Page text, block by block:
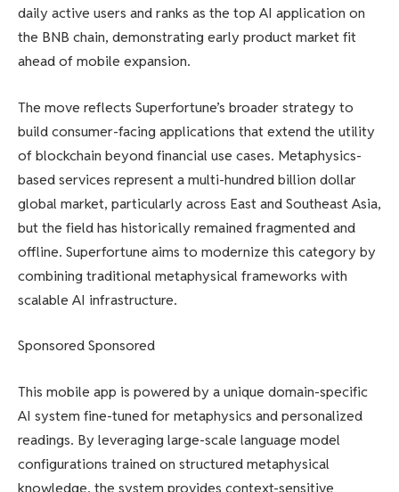
daily active users and ranks as the top AI application on
the BNB chain, demonstrating early product market fit
ahead of mobile expansion.
The move reflects Superfortune’s broader strategy to
build consumer-facing applications that extend the utility
of blockchain beyond financial use cases. Metaphysics-
based services represent a multi-hundred billion dollar
global market, particularly across East and Southeast Asia,
but the field has historically remained fragmented and
offline. Superfortune aims to modernize this category by
combining traditional metaphysical frameworks with
scalable AI infrastructure.
Sponsored Sponsored
This mobile app is powered by a unique domain-specific
AI system fine-tuned for metaphysics and personalized
readings. By leveraging large-scale language model
configurations trained on structured metaphysical
knowledge, the system provides context-sensitive